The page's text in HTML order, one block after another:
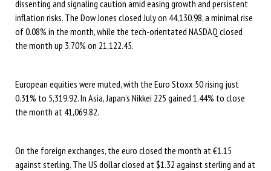
dissenting and signaling caution amid easing growth and persistent
inflation risks. The Dow Jones closed July on 44,130.98, a minimal rise
of 0.08% in the month, while the tech-orientated NASDAQ closed
the month up 3.70% on 21,122.45.
European equities were muted, with the Euro Stoxx 50 rising just
0.31% to 5,319.92. In Asia, Japan’s Nikkei 225 gained 1.44% to close
the month at 41,069.82.
On the foreign exchanges, the euro closed the month at €1.15
against sterling. The US dollar closed at $1.32 against sterling and at